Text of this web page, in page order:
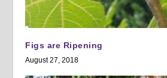
Figs are Ripening
August 27, 2018